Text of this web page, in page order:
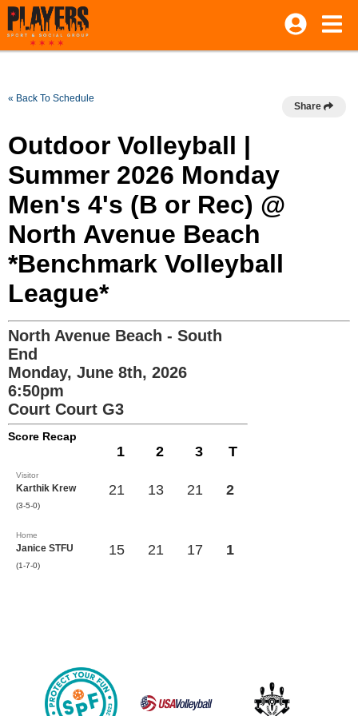
« Back To Schedule
Share
Outdoor Volleyball |
Summer 2026 Monday
Men's 4's (B or Rec) @
North Avenue Beach
*Benchmark Volleyball
League*
North Avenue Beach - South
End
Monday, June 8th, 2026
6:50pm
Court Court G3
Score Recap
1 2 3 T
Visitor
Karthik Krew
(3-5-0)
21 13 21 2
Home
Janice STFU
(1-7-0)
15 21 17 1